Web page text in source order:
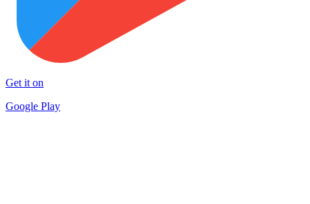
Get it on
Google Play